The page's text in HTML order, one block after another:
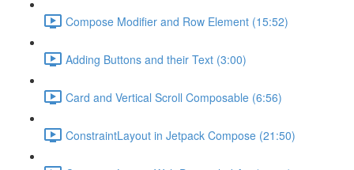
Compose Modifier and Row Element (15:52)
Adding Buttons and their Text (3:00)
Card and Vertical Scroll Composable (6:56)
ConstraintLayout in Jetpack Compose (21:50)